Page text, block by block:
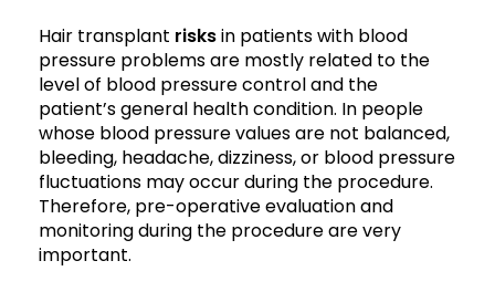
Hair transplant risksin patients with blood
pressure problems are mostly related to the
level of blood pressure control and the
patient’s general health condition. In people
whose blood pressure values are not balanced,
bleeding, headache, dizziness, or blood pressure
fluctuations may occur during the procedure.
Therefore, pre-operative evaluation and
monitoring during the procedure are very
important.